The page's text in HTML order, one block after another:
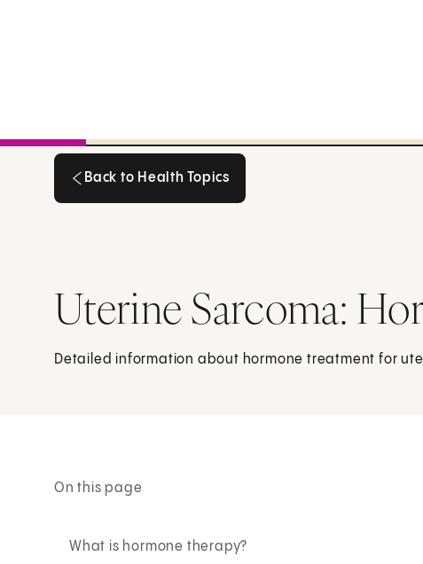
Back to Health Topics
Uterine Sarcoma:
Detailed information about hormone treatment for
On this page
What is hormone therapy?